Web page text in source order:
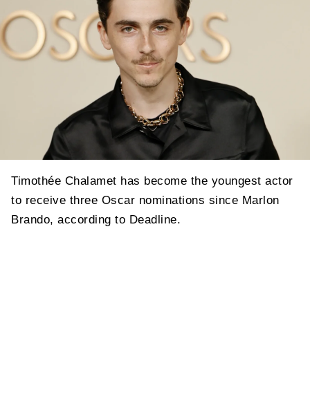
Timothée Chalamet has become the youngest actor
to receive three Oscar nominations since Marlon
Brando, according to Deadline.